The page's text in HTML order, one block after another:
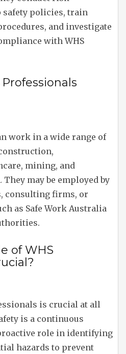
safety policies, train
and investigate
with WHS
work in a wide range of
mining, and
may be employed by
consulting firms, or
as Safe Work Australia
of WHS
is crucial at all
is a continuous
role in identifying
hazards to prevent